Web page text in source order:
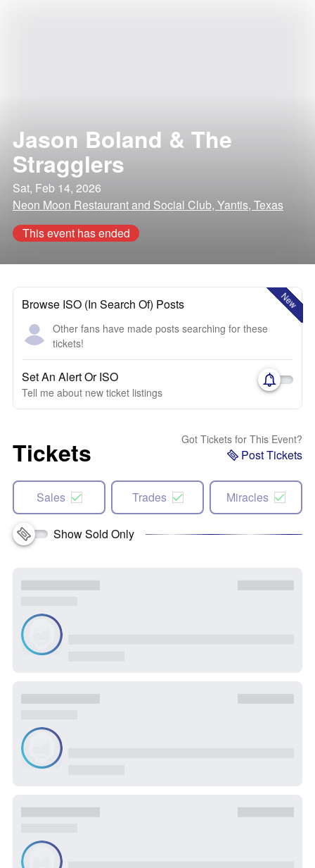
Jason Boland & The
Stragglers
Sat, Feb 14, 2026
Neon Moon Restaurant and Social Club, Yantis, Texas
This event has ended
New
Browse ISO (In Search Of) Posts
Other fans have made posts searching for these
tickets!
Set An Alert Or ISO
Tell me about new ticket listings
Tickets Got Tickets for This Event?
Post Tickets
Sales Trades Miracles
Show Sold Only